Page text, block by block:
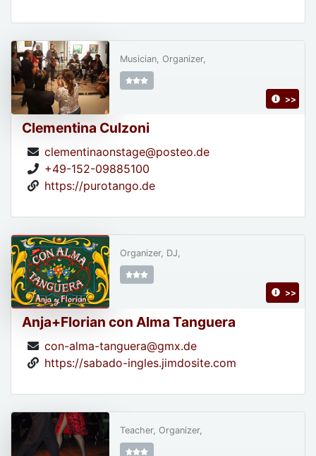
Clementina Culzoni
clementinaonstage@posteo.de
+49-152-09885100
https://purotango.de
Musician, Organizer,
>>
Anja+Florian con Alma Tanguera
con-alma-tanguera@gmx.de
https://sabado-ingles.jimdosite.com
Organizer, DJ,
>>
Teacher, Organizer,